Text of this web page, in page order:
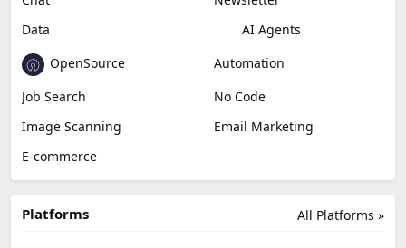
Video Editing
AI Detection
Photo Editing
Healthcare
Browser Extension
Podcast
Generative Avatar
Chat
Newsletter
Data